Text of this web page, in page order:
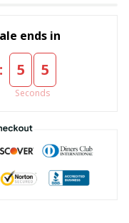
ends in
: 5 4
Seconds